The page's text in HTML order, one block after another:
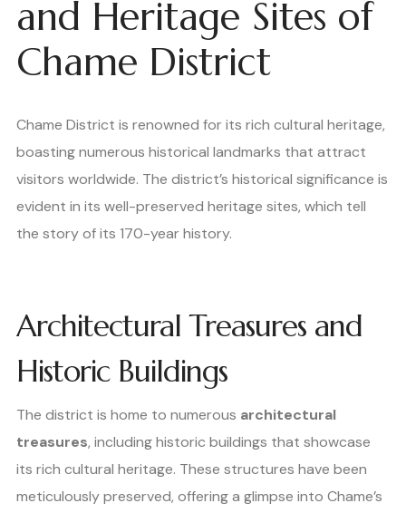
and Heritage Sites of
Chame District
Chame District is renowned for its rich cultural heritage,
boasting numerous historical landmarks that attract
visitors worldwide. The district’s historical significance is
evident in its well-preserved heritage sites, which tell
the story of its 170-year history.
Architectural Treasures and
Historic Buildings
The district is home to numerous architectural
treasures, including historic buildings that showcase
its rich cultural heritage. These structures have been
meticulously preserved, offering a glimpse into Chame’s